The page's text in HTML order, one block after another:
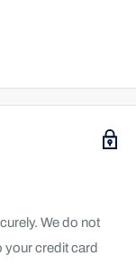
We do not
your credit card